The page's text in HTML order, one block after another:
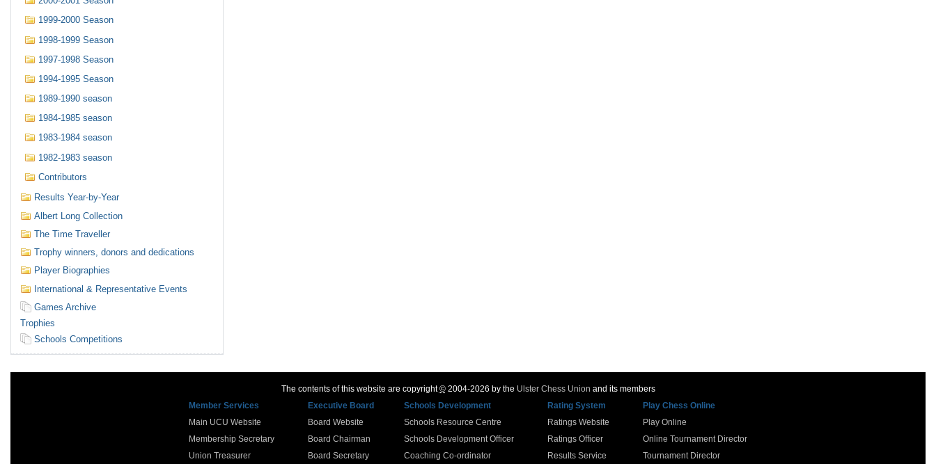
1999-2000 Season
1998-1999 Season
1997-1998 Season
1994-1995 Season
1989-1990 season
1984-1985 season
1983-1984 season
1982-1983 season
Contributors
Results Year-by-Year
Albert Long Collection
The Time Traveller
Trophy winners, donors and dedications
Player Biographies
International & Representative Events
Games Archive
Trophies
Schools Competitions
The contents of this website are copyright©2004-2026 by the Ulster Chess Union and its members
Member Services
Executive Board Schools Development Rating System
Play Chess Online
Main UCU Website
Membership Secretary
Union Treasurer
Board Website
Board Chairman
Board Secretary
Schools Resource Centre
Schools Development Officer
Coaching Co-ordinator
Ratings Website
Ratings Officer
Results Service
Play Online
Online Tournament Director
Tournament Director